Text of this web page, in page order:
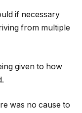
if necessary
from multiple
given to how
was no cause to